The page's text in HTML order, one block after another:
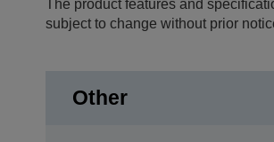
The product features and
subject to change without prior
Other